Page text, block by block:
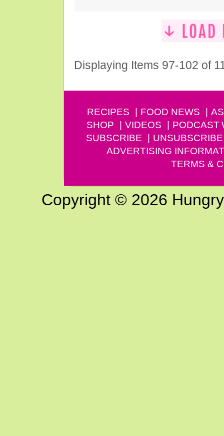
Displaying Items 97-102 of
RECIPES FOOD NEWS
SHOP
VIDEOS PODCAST
SUBSCRIBE
UNSUBSCRIBE
ADVERTISING
TERMS &
Copyright © 2026